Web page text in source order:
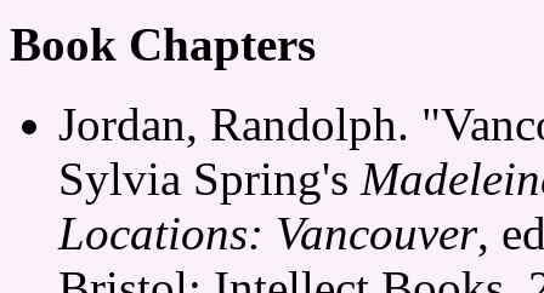
Book Chapters
Jordan, Randolph.
Sylvia Spring's
Locations: Vancouver,